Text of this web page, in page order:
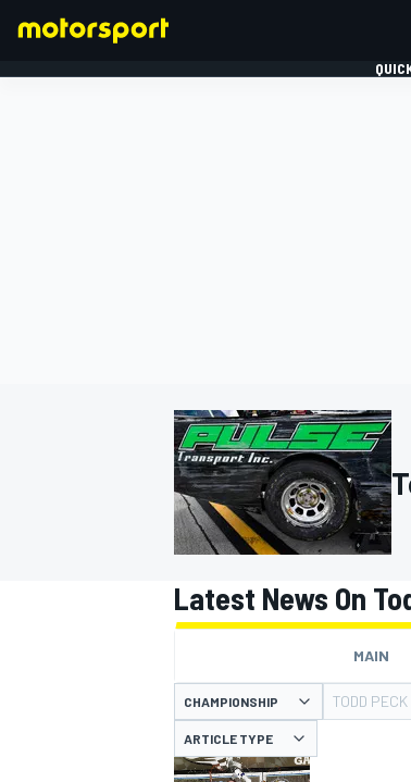
MOTOGP
Latest News On
MAIN
CHAMPIONSHIP TODD PECK
ARTICLE TYPE